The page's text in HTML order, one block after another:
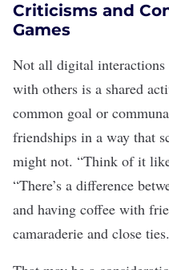
Criticisms and
Games
Not all digital interactions
with others is a shared
common goal or
friendships in a way that
might not. “Think of it
“There’s a difference
and having coffee with
camaraderie and close